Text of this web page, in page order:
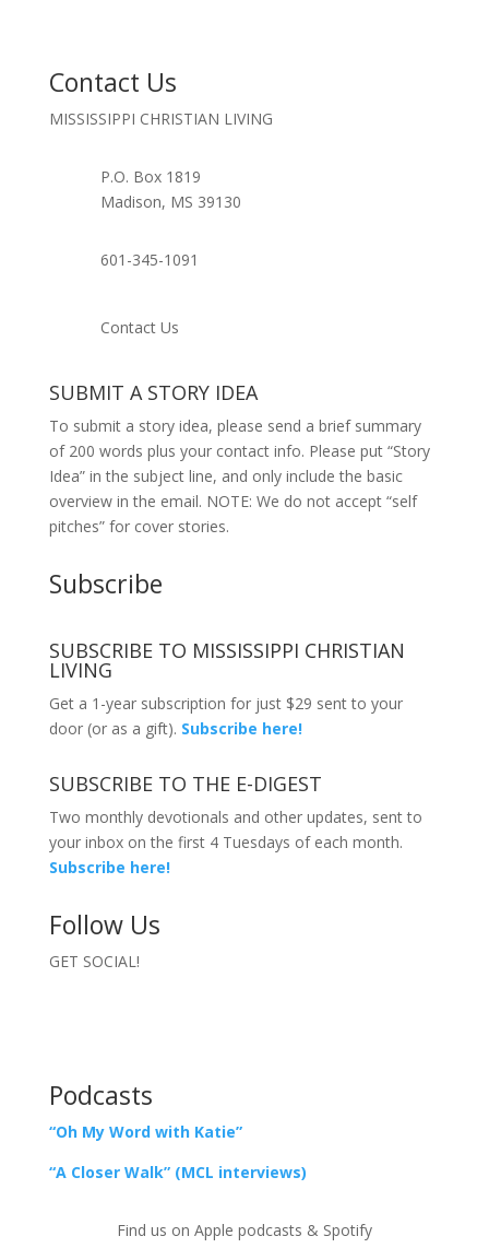
Contact Us
MISSISSIPPI CHRISTIAN LIVING
P.O. Box 1819
Madison, MS 39130
601-345-1091
Contact Us
SUBMIT A STORY IDEA
To submit a story idea, please send a brief summary
of 200 words plus your contact info. Please put “Story
Idea” in the subject line, and only include the basic
overview in the email. NOTE: We do not accept “self
pitches” for cover stories.
Subscribe
SUBSCRIBE TO MISSISSIPPI CHRISTIAN
LIVING
Get a 1-year subscription for just $29 sent to your
door (or as a gift). Subscribe here!
SUBSCRIBE TO THE E-DIGEST
Two monthly devotionals and other updates, sent to
your inbox on the first 4 Tuesdays of each month.
Subscribe here!
Follow Us
GET SOCIAL!
Podcasts
“Oh My Word with Katie”
“A Closer Walk” (MCL interviews)
Find us on Apple podcasts & Spotify